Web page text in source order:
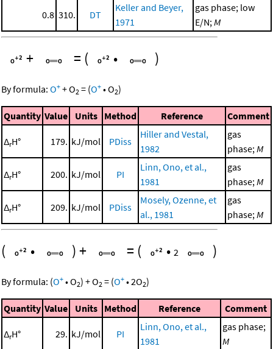
0.8 310. DT
Keller and Beyer,
1971
gas phase; low
E/N; M
+ = ( • )
By formula: O+ +O2 = (O+ •O2)
Quantity Value Units Method Reference Comment
ΔrH° 179. kJ/mol PDiss
Hiller and Vestal,
1982
gas
phase; M
ΔrH° 200. kJ/mol PI
Linn, Ono, et al.,
1981
gas
phase; M
ΔrH° 209. kJ/mol PDiss
Mosely, Ozenne, et
al., 1981
gas
phase; M
( • )+ = ( • 2 )
By formula: (O+ •O2) +O2 = (O+ •2O2)
Quantity Value Units Method Reference Comment
ΔrH° 29. kJ/mol PI
Linn, Ono, et al.,
1981
gas phase;
M